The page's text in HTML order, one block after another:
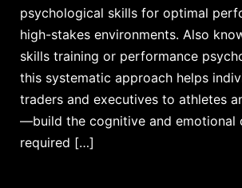
psychological skills for optimal
high-stakes environments. Also
skills training or performance
this systematic approach helps
traders and executives to athletes
—build the cognitive and emotional
required […]